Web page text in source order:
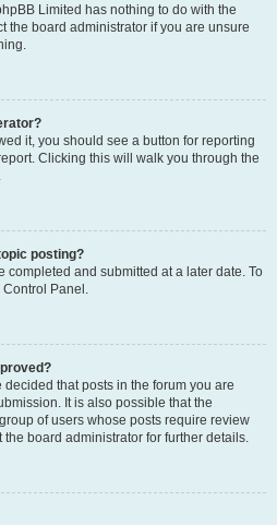
Limited has nothing to do with the
the board administrator if you are unsure
it, you should see a button for reporting
Clicking this will walk you through the
posting?
completed and submitted at a later date. To
Control Panel.
that posts in the forum you are
It is also possible that the
of users whose posts require review
board administrator for further details.